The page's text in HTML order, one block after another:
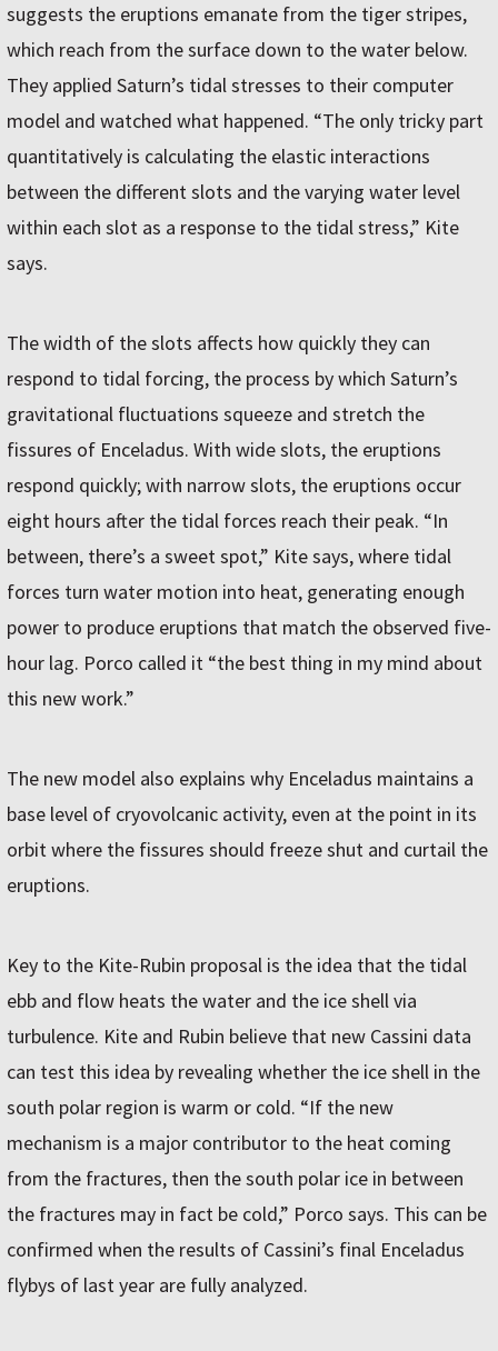
suggests the eruptions emanate from the tiger stripes,
which reach from the surface down to the water below.
They applied Saturn’s tidal stresses to their computer
model and watched what happened. “The only tricky part
quantitatively is calculating the elastic interactions
between the different slots and the varying water level
within each slot as a response to the tidal stress,” Kite
says.
The width of the slots affects how quickly they can
respond to tidal forcing, the process by which Saturn’s
gravitational fluctuations squeeze and stretch the
fissures of Enceladus. With wide slots, the eruptions
respond quickly; with narrow slots, the eruptions occur
eight hours after the tidal forces reach their peak. “In
between, there’s a sweet spot,” Kite says, where tidal
forces turn water motion into heat, generating enough
power to produce eruptions that match the observed five-
hour lag. Porco called it “the best thing in my mind about
this new work.”
The new model also explains why Enceladus maintains a
base level of cryovolcanic activity, even at the point in its
orbit where the fissures should freeze shut and curtail the
eruptions.
Key to the Kite-Rubin proposal is the idea that the tidal
ebb and flow heats the water and the ice shell via
turbulence. Kite and Rubin believe that new Cassini data
can test this idea by revealing whether the ice shell in the
south polar region is warm or cold. “If the new
mechanism is a major contributor to the heat coming
from the fractures, then the south polar ice in between
the fractures may in fact be cold,” Porco says. This can be
confirmed when the results of Cassini’s final Enceladus
flybys of last year are fully analyzed.